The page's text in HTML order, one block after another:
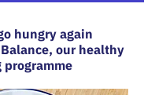
hungry again
our healthy
programme